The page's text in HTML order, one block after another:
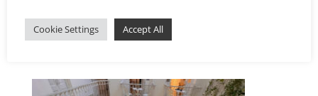
Cookie Settings Accept All